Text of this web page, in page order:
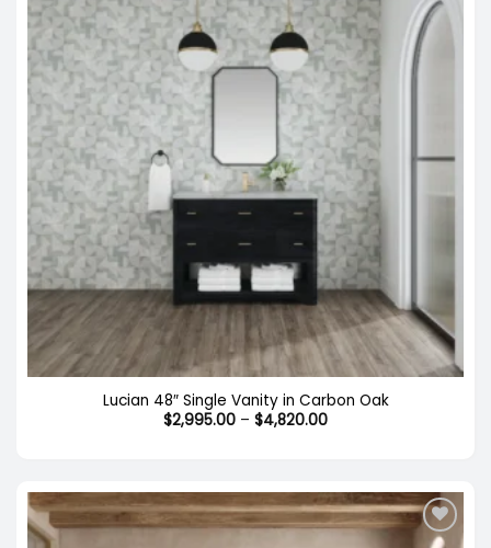
Lucian 48″ Single Vanity in Carbon Oak
$2,995.00 – $4,820.00Price